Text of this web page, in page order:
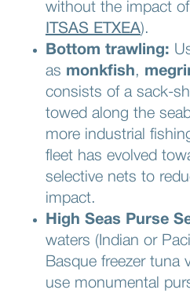
without the impact
ITSAS ETXEA).
Bottom trawling:
as monkfish,
consists of a sack-
towed along the
more industrial
fleet has evolved
selective nets to
impact.
High Seas Purse
waters (Indian or
Basque freezer tuna
use monumental